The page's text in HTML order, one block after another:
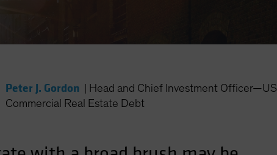
Peter J. Gordon
Head and Chief Investment Officer—US
Commercial Real Estate Debt